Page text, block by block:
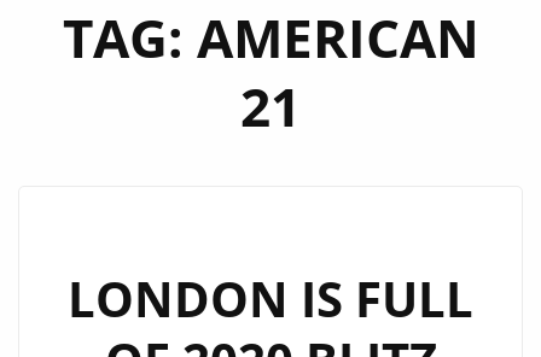
TAG: AMERICAN
21
LONDON IS FULL